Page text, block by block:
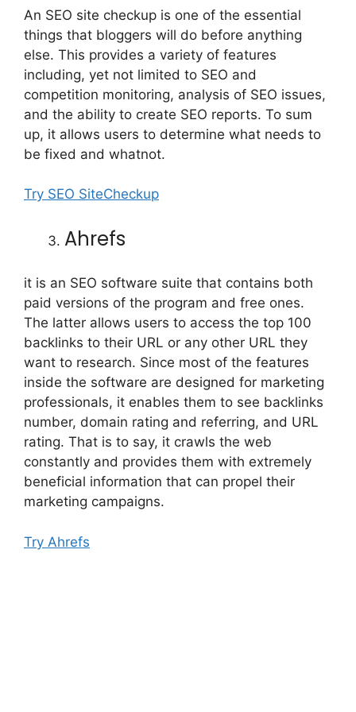
An SEO site checkup is one of the essential
things that bloggers will do before anything
else. This provides a variety of features
including, yet not limited to SEO and
competition monitoring, analysis of SEO issues,
and the ability to create SEO reports. To sum
up, it allows users to determine what needs to
be fixed and whatnot.
Try SEO SiteCheckup
Ahrefs
it is an SEO software suite that contains both
paid versions of the program and free ones.
The latter allows users to access the top 100
backlinks to their URL or any other URL they
want to research. Since most of the features
inside the software are designed for marketing
professionals, it enables them to see backlinks
number, domain rating and referring, and URL
rating. That is to say, it crawls the web
constantly and provides them with extremely
beneficial information that can propel their
marketing campaigns.
Try Ahrefs